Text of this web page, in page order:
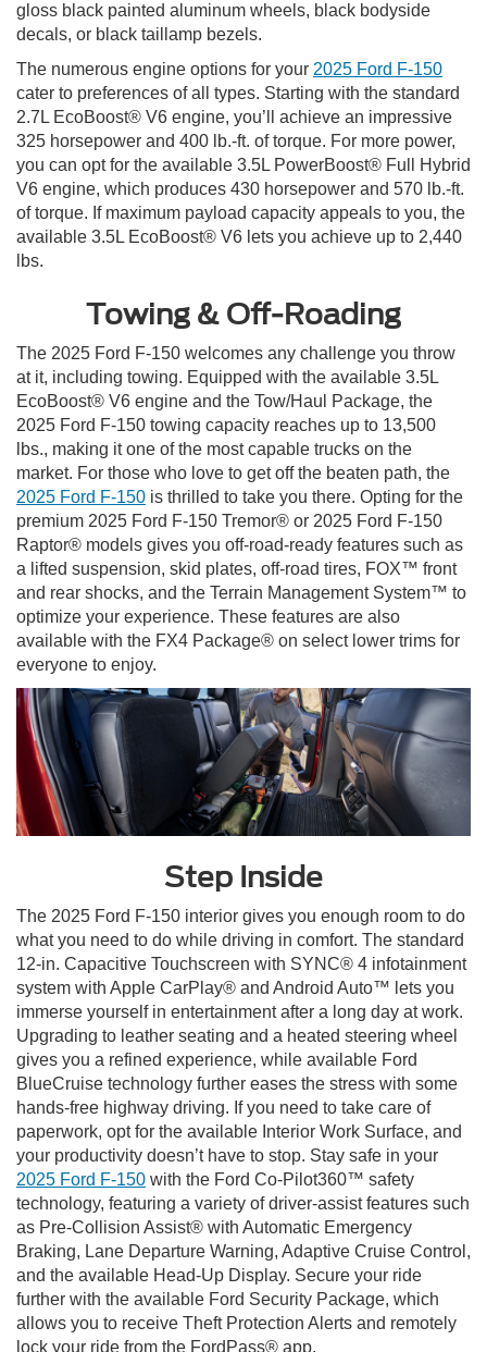
gloss black painted aluminum wheels, black bodyside
decals, or black taillamp bezels.
The numerous engine options for your 2025 Ford F-150
cater to preferences of all types. Starting with the standard
2.7L EcoBoost® V6 engine, you’ll achieve an impressive
325 horsepower and 400 lb.-ft. of torque. For more power,
you can opt for the available 3.5L PowerBoost® Full Hybrid
V6 engine, which produces 430 horsepower and 570 lb.-ft.
of torque. If maximum payload capacity appeals to you, the
available 3.5L EcoBoost® V6 lets you achieve up to 2,440
lbs.
Towing & Off-Roading
The 2025 Ford F-150 welcomes any challenge you throw
at it, including towing. Equipped with the available 3.5L
EcoBoost® V6 engine and the Tow/Haul Package, the
2025 Ford F-150 towing capacity reaches up to 13,500
lbs., making it one of the most capable trucks on the
market. For those who love to get off the beaten path, the
2025 Ford F-150 is thrilled to take you there. Opting for the
premium 2025 Ford F-150 Tremor® or 2025 Ford F-150
Raptor® models gives you off-road-ready features such as
a lifted suspension, skid plates, off-road tires, FOX™ front
and rear shocks, and the Terrain Management System™ to
optimize your experience. These features are also
available with the FX4 Package® on select lower trims for
everyone to enjoy.
Step Inside
The 2025 Ford F-150 interior gives you enough room to do
what you need to do while driving in comfort. The standard
12-in. Capacitive Touchscreen with SYNC® 4 infotainment
system with Apple CarPlay® and Android Auto™ lets you
immerse yourself in entertainment after a long day at work.
Upgrading to leather seating and a heated steering wheel
gives you a refined experience, while available Ford
BlueCruise technology further eases the stress with some
hands-free highway driving. If you need to take care of
paperwork, opt for the available Interior Work Surface, and
your productivity doesn’t have to stop. Stay safe in your
2025 Ford F-150 with the Ford Co-Pilot360™ safety
technology, featuring a variety of driver-assist features such
as Pre-Collision Assist® with Automatic Emergency
Braking, Lane Departure Warning, Adaptive Cruise Control,
and the available Head-Up Display. Secure your ride
further with the available Ford Security Package, which
allows you to receive Theft Protection Alerts and remotely
lock your ride from the FordPass® app.